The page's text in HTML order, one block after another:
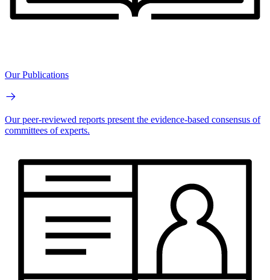
Our Publications
Our peer-reviewed reports present the evidence-based consensus of
committees of experts.